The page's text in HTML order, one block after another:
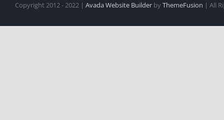
Copyright 2012 - 2022 | Avada Website Builder byThemeFusion | All